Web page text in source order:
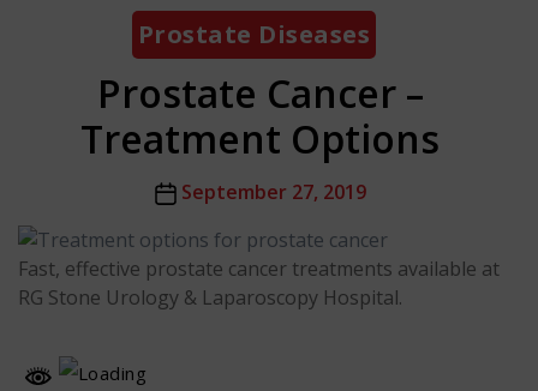
Prostate Diseases
Prostate Cancer –
Treatment Options
PostSeptember 27, 2019
Fast, effective prostate cancer treatments available at
RG Stone Urology & Laparoscopy Hospital.